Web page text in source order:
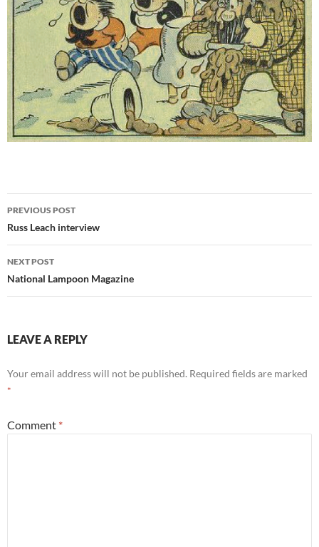
Post
navigation
PREVIOUS POST
Russ Leach interview
NEXT POST
National Lampoon Magazine
LEAVE A REPLY
Your email address will not be published. Required fields are marked
*
Comment *